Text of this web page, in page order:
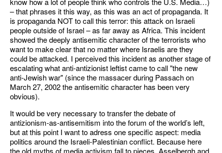
– that phrases it this way, as this was an act of propaganda. It
is propaganda NOT to call this terror: this attack on Israeli
people outside of Israel – as far away as Africa. This incident
showed the deeply antisemitic character of the terrorists who
want to make clear that no matter where Israelis are they
could be attacked. I perceived this incident as another stage of
escalating what anti-antizionist leftist came to call "the new
anti-Jewish war" (since the massacer during Passach on
March 27, 2002 the antisemitic character has been very
obvious).
It would be very necessary to transfer the debate of
antizionism-as-antisemitism into the forum of the world’s left,
but at this point I want to adress one specific aspect: media
politics around the Israeli-Palestinian conflict. Because here
the old myths of media activism fall to pieces. Asselbergh and